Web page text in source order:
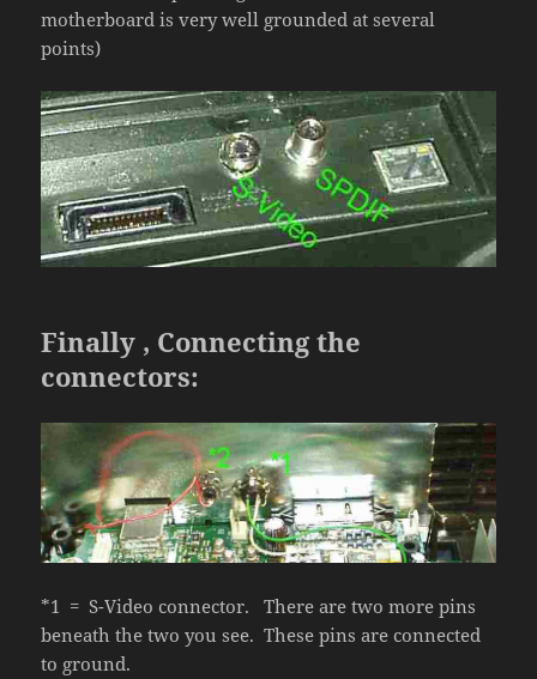
motherboard is very well grounded at several
points)
Finally , Connecting the
connectors:
*1 = S-Video connector. There are two more pins
beneath the two you see. These pins are connected
to ground.